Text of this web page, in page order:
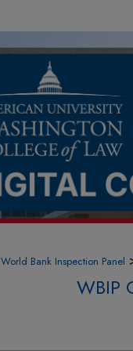
World Bank Inspection Panel
WBIP